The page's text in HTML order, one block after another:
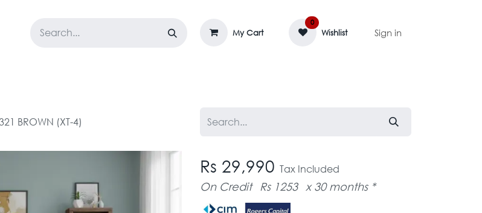
My Cart
0
Wishlist Sign in
BROWN (XT-4)
Rs 29,990 Tax Included
On Credit Rs 1253 x 30 months *